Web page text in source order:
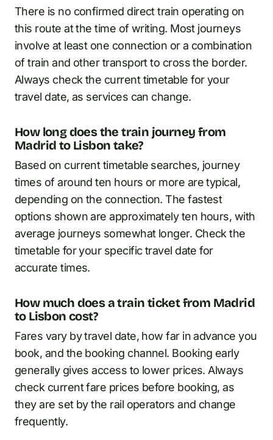
There is no confirmed direct train operating on
this route at the time of writing. Most journeys
involve at least one connection or a combination
of train and other transport to cross the border.
Always check the current timetable for your
travel date, as services can change.
How long does the train journey from
Madrid to Lisbon take?
Based on current timetable searches, journey
times of around ten hours or more are typical,
depending on the connection. The fastest
options shown are approximately ten hours, with
average journeys somewhat longer. Check the
timetable for your specific travel date for
accurate times.
How much does a train ticket from Madrid
to Lisbon cost?
Fares vary by travel date, how far in advance you
book, and the booking channel. Booking early
generally gives access to lower prices. Always
check current fare prices before booking, as
they are set by the rail operators and change
frequently.